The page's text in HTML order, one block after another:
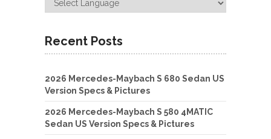
Recent Posts
2026 Mercedes-Maybach S 680 Sedan US
Version Specs & Pictures
2026 Mercedes-Maybach S 580 4MATIC
Sedan US Version Specs & Pictures